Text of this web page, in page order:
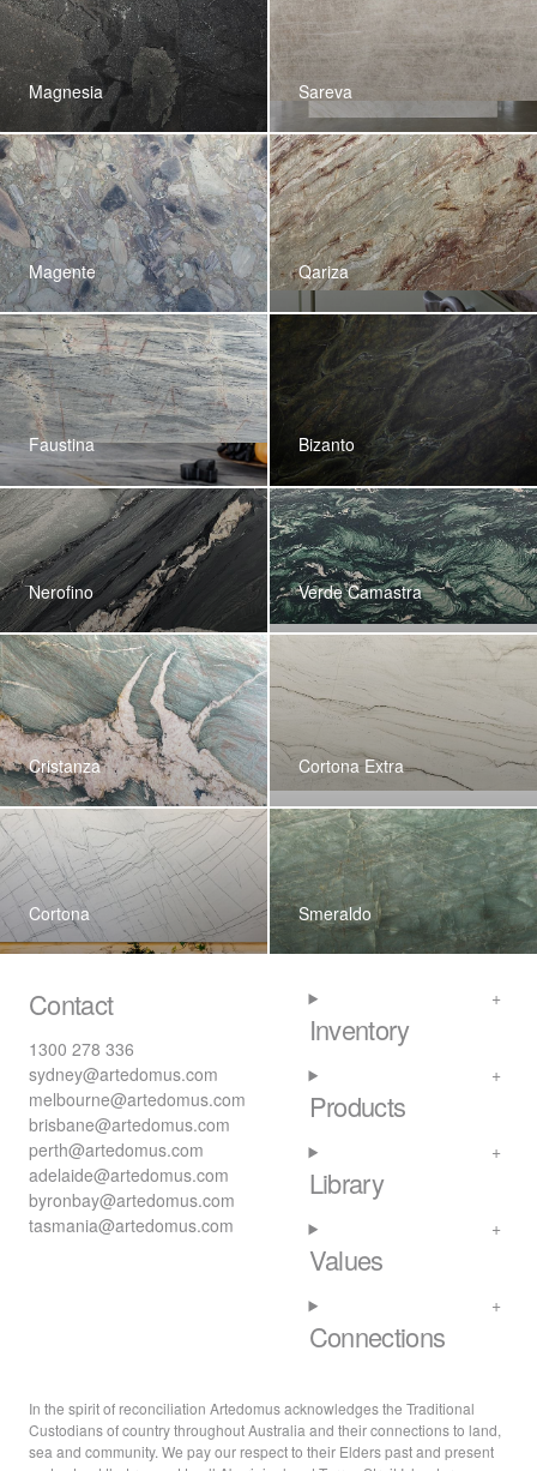
Magnesia Sareva
Magente Qariza
Faustina Bizanto
Nerofino Verde Camastra
Cristanza Cortona Extra
Cortona Smeraldo
Contact
1300 278 336
sydney@artedomus.com
melbourne@artedomus.com
brisbane@artedomus.com
perth@artedomus.com
adelaide@artedomus.com
byronbay@artedomus.com
tasmania@artedomus.com
Inventory
Products
Library
Values
Connections
In the spirit of reconciliation Artedomus acknowledges the Traditional
Custodians of country throughout Australia and their connections to land,
sea and community. We pay our respect to their Elders past and present